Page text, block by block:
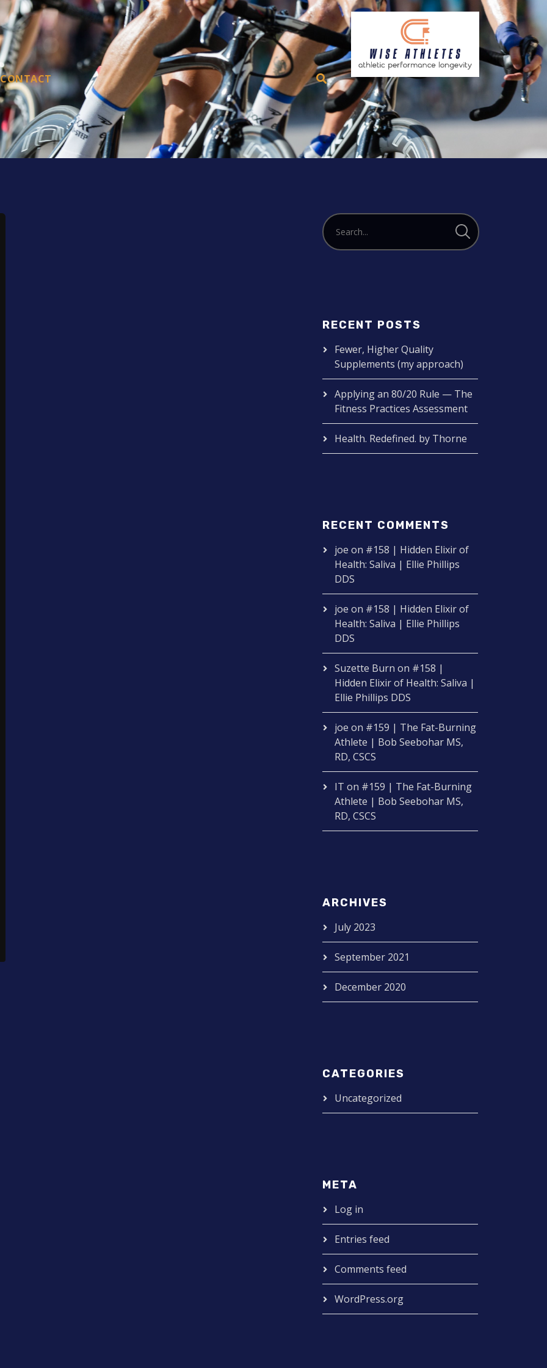
CONTACT
RECENT POSTS
Fewer, Higher Quality
Supplements (my approach)
Applying an 80/20 Rule — The
Fitness Practices Assessment
Health. Redefined. by Thorne
RECENT COMMENTS
joe on #158 | Hidden Elixir of
Health: Saliva | Ellie Phillips
DDS
joe on #158 | Hidden Elixir of
Health: Saliva | Ellie Phillips
DDS
Suzette Burn on #158 |
Hidden Elixir of Health: Saliva |
Ellie Phillips DDS
joe on #159 | The Fat-Burning
Athlete | Bob Seebohar MS,
RD, CSCS
IT on #159 | The Fat-Burning
Athlete | Bob Seebohar MS,
RD, CSCS
ARCHIVES
July 2023
September 2021
December 2020
CATEGORIES
Uncategorized
META
Log in
Entries feed
Comments feed
WordPress.org